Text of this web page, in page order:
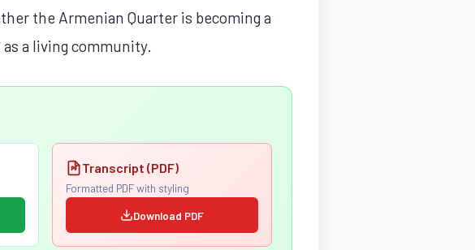
the Armenian Quarter is becoming a
a living community.
Transcript (PDF)
Formatted PDF with styling
Download PDF